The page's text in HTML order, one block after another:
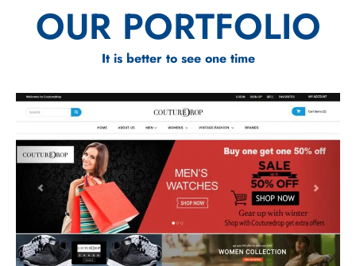
OUR PORTFOLIO
It is better to see one time